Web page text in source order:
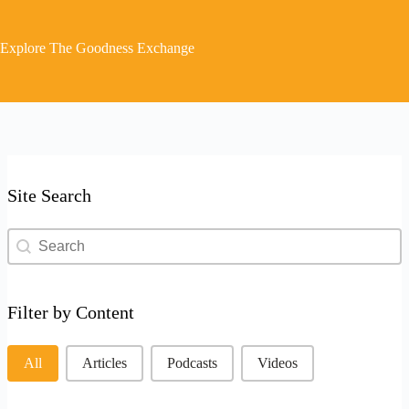
Explore The Goodness Exchange
Site Search
Site Search
Site Search
Filter by Content
Filter by Content
All Articles Podcasts Videos